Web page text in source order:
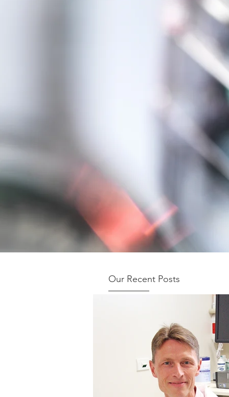
Our Recent Posts